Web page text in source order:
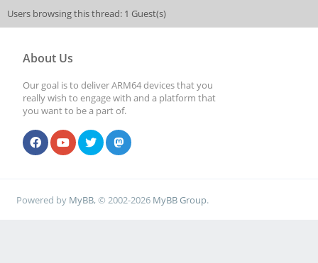
Users browsing this thread: 1 Guest(s)
About Us
Our goal is to deliver ARM64 devices that you
really wish to engage with and a platform that
you want to be a part of.
Powered by MyBB, © 2002-2026 MyBB Group.